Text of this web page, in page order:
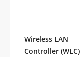
Wireless LAN
Controller (WLC)